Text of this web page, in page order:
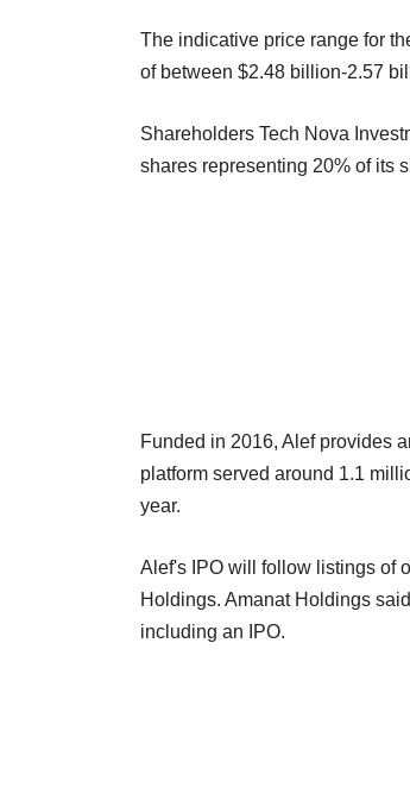
The indicative price range for
of between $2.48 billion-2.57
Shareholders Tech Nova
shares representing 20% of its
Funded in 2016, Alef provides
platform served around 1.1
year.
Alef's IPO will follow listings of
Holdings. Amanat Holdings
including an IPO.